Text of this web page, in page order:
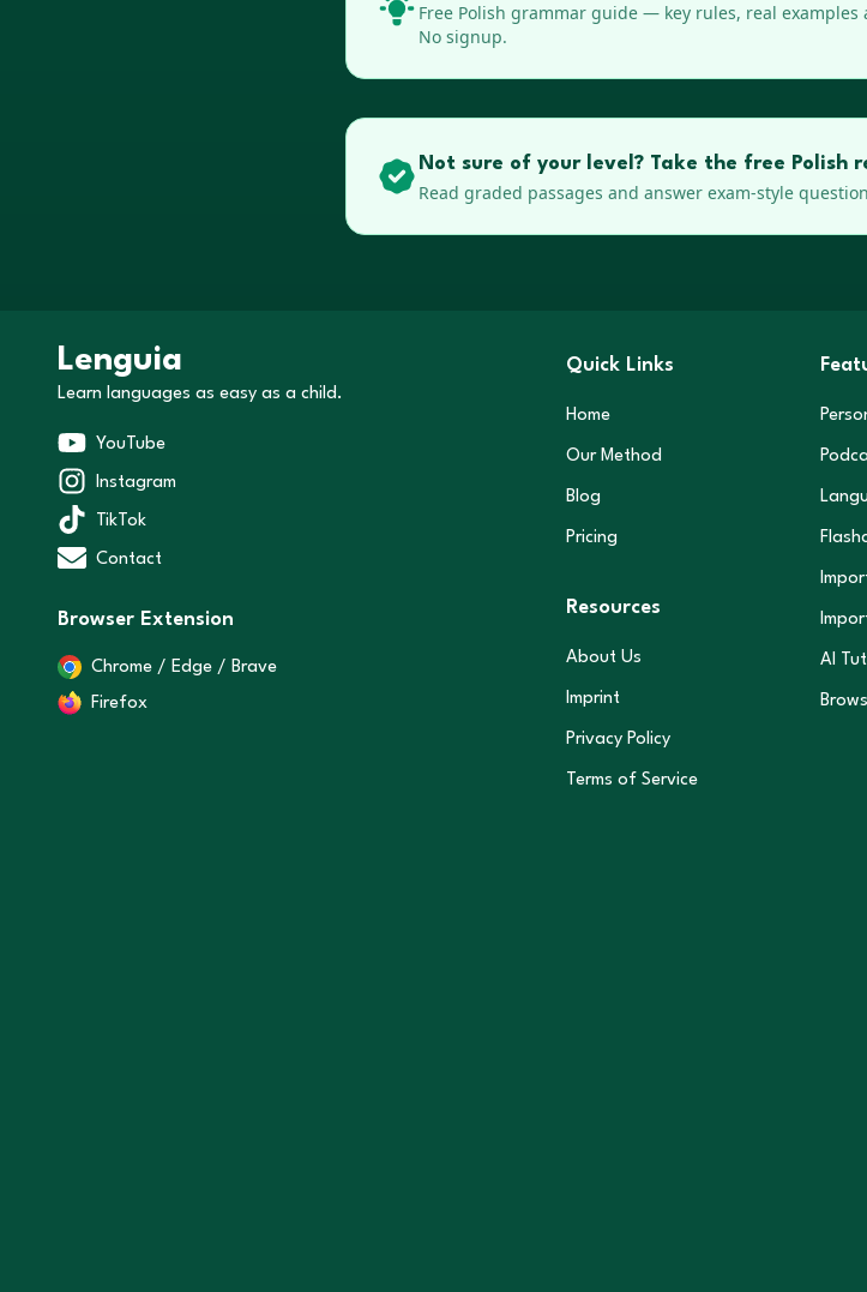
Free Polish grammar guide — key rules, real examples
No signup.
Not sure of your level? Take the free Polish
Read graded passages and answer exam-style
Lenguia
Learn languages as easy as a child.
YouTube
Instagram
TikTok
Contact
Browser Extension
Chrome / Edge / Brave
Firefox
Quick Links
Home
Our Method
Blog
Pricing
Resources
About Us
Imprint
Privacy Policy
Terms of Service
AI